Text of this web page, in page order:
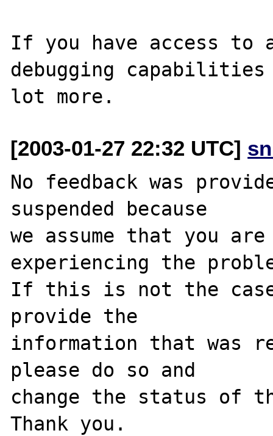
If you have access to
debugging
[2003-01-27 22:32 UTC]
No feedback was
suspended because
we assume that you
experiencing the
If this is not the
provide the
information that was
please do so and
change the status of
Thank you.